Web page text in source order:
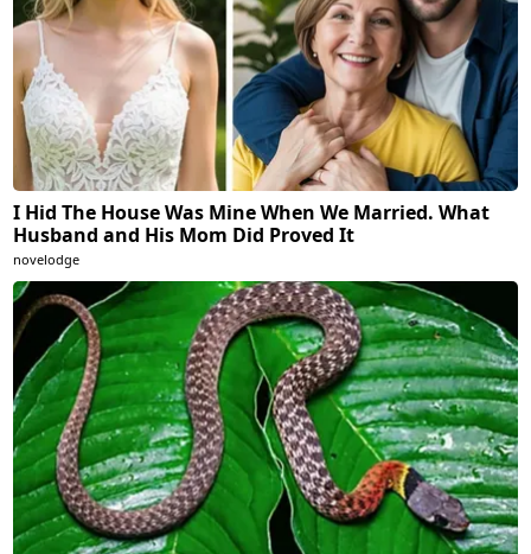
I Hid The House Was Mine When We Married. What
Husband and His Mom Did Proved It
novelodge